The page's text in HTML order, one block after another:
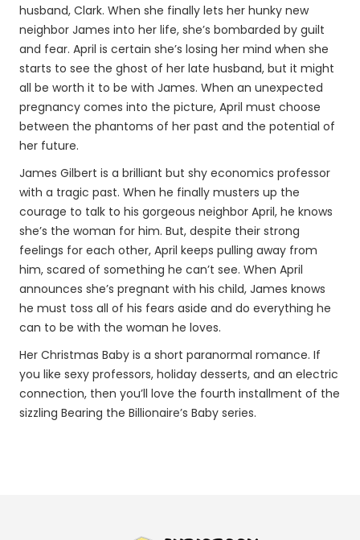
husband, Clark. When she finally lets her hunky new
neighbor James into her life, she’s bombarded by guilt
and fear. April is certain she’s losing her mind when she
starts to see the ghost of her late husband, but it might
all be worth it to be with James. When an unexpected
pregnancy comes into the picture, April must choose
between the phantoms of her past and the potential of
her future.
James Gilbert is a brilliant but shy economics professor
with a tragic past. When he finally musters up the
courage to talk to his gorgeous neighbor April, he knows
she’s the woman for him. But, despite their strong
feelings for each other, April keeps pulling away from
him, scared of something he can’t see. When April
announces she’s pregnant with his child, James knows
he must toss all of his fears aside and do everything he
can to be with the woman he loves.
Her Christmas Baby is a short paranormal romance. If
you like sexy professors, holiday desserts, and an electric
connection, then you’ll love the fourth installment of the
sizzling Bearing the Billionaire’s Baby series.